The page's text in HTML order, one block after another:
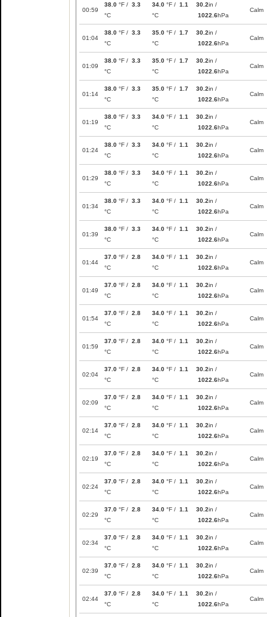
00:59
38.0 °F / 3.3
°C
34.0 °F / 1.1
°C
30.2in /
1022.6hPa
Calm
01:04
38.0 °F / 3.3
°C
35.0 °F / 1.7
°C
30.2in /
1022.6hPa
Calm
01:09
38.0 °F / 3.3
°C
35.0 °F / 1.7
°C
30.2in /
1022.6hPa
Calm
01:14
38.0 °F / 3.3
°C
35.0 °F / 1.7
°C
30.2in /
1022.6hPa
Calm
01:19
38.0 °F / 3.3
°C
34.0 °F / 1.1
°C
30.2in /
1022.6hPa
Calm
01:24
38.0 °F / 3.3
°C
34.0 °F / 1.1
°C
30.2in /
1022.6hPa
Calm
01:29
38.0 °F / 3.3
°C
34.0 °F / 1.1
°C
30.2in /
1022.6hPa
Calm
01:34
38.0 °F / 3.3
°C
34.0 °F / 1.1
°C
30.2in /
1022.6hPa
Calm
01:39
38.0 °F / 3.3
°C
34.0 °F / 1.1
°C
30.2in /
1022.6hPa
Calm
01:44
37.0 °F / 2.8
°C
34.0 °F / 1.1
°C
30.2in /
1022.6hPa
Calm
01:49
37.0 °F / 2.8
°C
34.0 °F / 1.1
°C
30.2in /
1022.6hPa
Calm
01:54
37.0 °F / 2.8
°C
34.0 °F / 1.1
°C
30.2in /
1022.6hPa
Calm
01:59
37.0 °F / 2.8
°C
34.0 °F / 1.1
°C
30.2in /
1022.6hPa
Calm
02:04
37.0 °F / 2.8
°C
34.0 °F / 1.1
°C
30.2in /
1022.6hPa
Calm
02:09
37.0 °F / 2.8
°C
34.0 °F / 1.1
°C
30.2in /
1022.6hPa
Calm
02:14
37.0 °F / 2.8
°C
34.0 °F / 1.1
°C
30.2in /
1022.6hPa
Calm
02:19
37.0 °F / 2.8
°C
34.0 °F / 1.1
°C
30.2in /
1022.6hPa
Calm
02:24
37.0 °F / 2.8
°C
34.0 °F / 1.1
°C
30.2in /
1022.6hPa
Calm
02:29
37.0 °F / 2.8
°C
34.0 °F / 1.1
°C
30.2in /
1022.6hPa
Calm
02:34
37.0 °F / 2.8
°C
34.0 °F / 1.1
°C
30.2in /
1022.6hPa
Calm
02:39
37.0 °F / 2.8
°C
34.0 °F / 1.1
°C
30.2in /
1022.6hPa
Calm
02:44
37.0 °F / 2.8
°C
34.0 °F / 1.1
°C
30.2in /
1022.6hPa
Calm